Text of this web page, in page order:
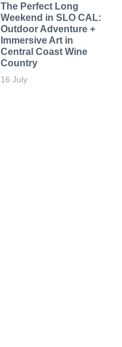
The Perfect Long
Weekend in SLO CAL:
Outdoor Adventure +
Immersive Art in
Central Coast Wine
Country
16 July